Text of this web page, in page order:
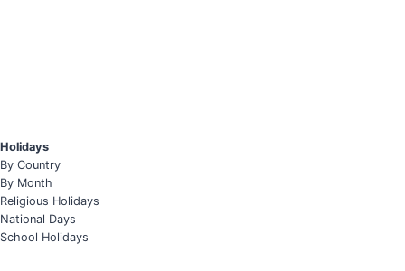
Holidays
By Country
By Month
Religious Holidays
National Days
School Holidays